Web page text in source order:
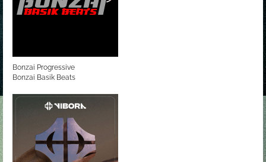
Bonzai Progressive
Bonzai Basik Beats